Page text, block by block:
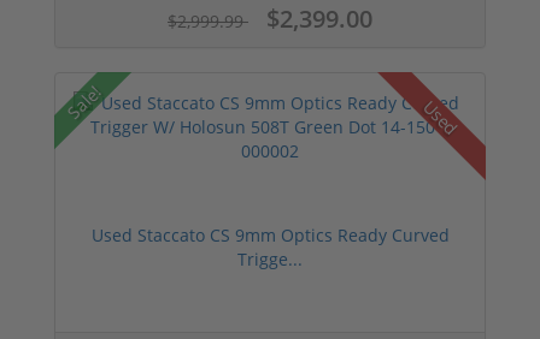
$2,999.99 $2,399.00
Sale! Used
Used Staccato CS 9mm Optics Ready Curved
Trigge...